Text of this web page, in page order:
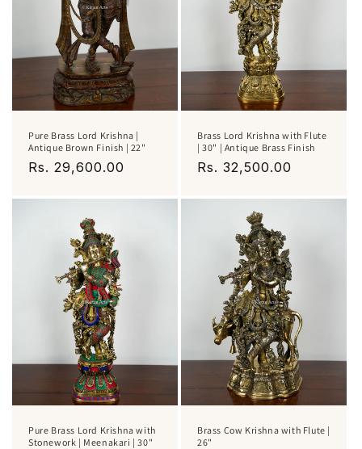
Pure Brass Lord Krishna |
Antique Brown Finish | 22"
Regular
Rs. 29,600.00
Brass Lord Krishna with Flute
| 30" | Antique Brass Finish
Regular
Rs. 32,500.00
Pure Brass Lord Krishna with
Stonework | Meenakari | 30"
Brass Cow Krishna with Flute |
26"